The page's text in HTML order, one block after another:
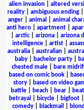
alien invasion
altered
reality
ambiguous ending
anger| animal animal
anti hero| apartment|
arctic| arizona arizona
intelligence| artist|
australia
australian
baby| bachelor party|
chested male| bare
based on comic book
story| based on video
battle
beach bear
betrayal
bicycle bigfoot
comedy
blackmail